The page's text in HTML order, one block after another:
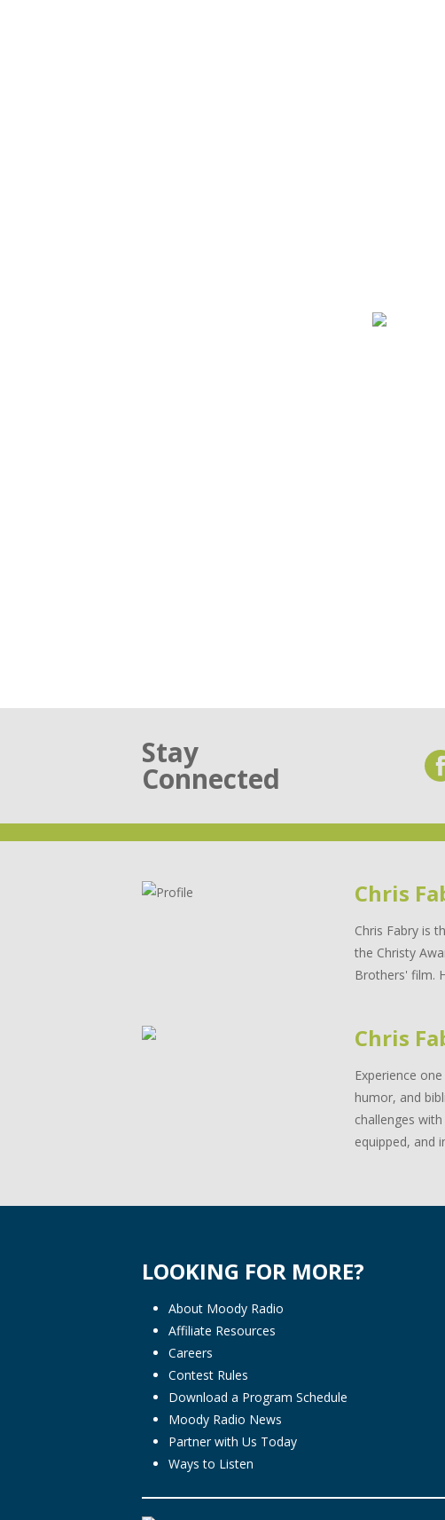
Stay
Connected
Chris
Chris Fabry is
the Christy
Brothers' film.
Chris
Experience
humor, and
challenges
equipped, and
LOOKING FOR MORE?
About Moody Radio
Affiliate Resources
Careers
Contest Rules
Download a Program Schedule
Moody Radio News
Partner with Us Today
Ways to Listen